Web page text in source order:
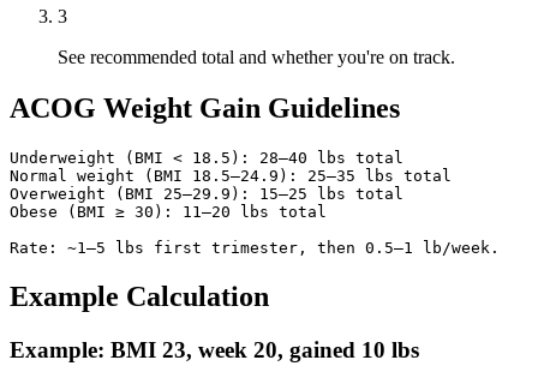
3
See recommended total and whether you're on track.
ACOG Weight Gain Guidelines
Underweight (BMI < 18.5): 28–40 lbs total
Normal weight (BMI 18.5–24.9): 25–35 lbs total
Overweight (BMI 25–29.9): 15–25 lbs total
Obese (BMI ≥ 30): 11–20 lbs total
Rate: ~1–5 lbs first trimester, then 0.5–1 lb/week.
Example Calculation
Example: BMI 23, week 20, gained 10 lbs